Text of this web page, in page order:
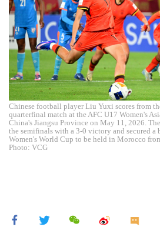
Chinese football player Liu Yuxi scores from
quarterfinal match at the AFC U17 Women's
China's Jiangsu Province on May 11, 2026.
the semifinals with a 3-0 victory and secured a
Women's World Cup to be held in Morocco
Photo: VCG